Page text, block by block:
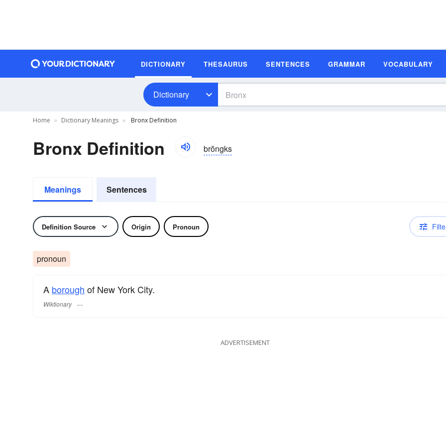
DICTIONARY THESAURUS SENTENCES GRAMMAR VOCABULARY
Dictionary
Home Dictionary Meanings Bronx Definition
Bronx Definition brŏngks
Meanings Sentences
Definition Source Origin Pronoun
pronoun
A borough of New York City.
Wiktionary
ADVERTISEMENT